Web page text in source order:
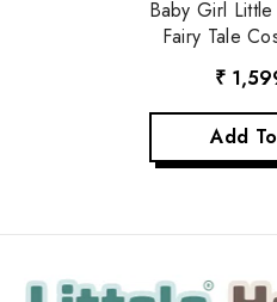
Baby Girl
Fairy Tale
O151 |
₹
Add